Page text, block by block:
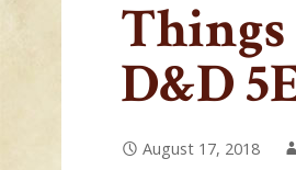
D&D
August 17, 2018